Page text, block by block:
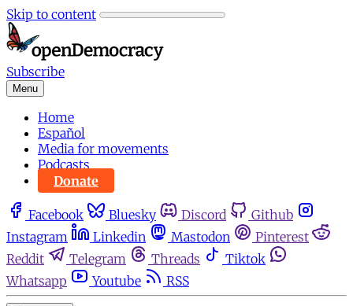
Skip to content
Subscribe
Menu
Home
Español
Media for movements
Podcasts
Donate
Facebook Bluesky Discord
Github
Instagram
Linkedin Mastodon
Pinterest
Reddit
Telegram Threads
Tiktok
Whatsapp
Youtube RSS